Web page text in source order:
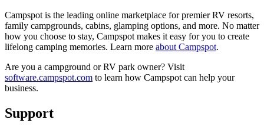
Campspot is the leading online marketplace for premier RV resorts,
family campgrounds, cabins, glamping options, and more. No matter
how you choose to stay, Campspot makes it easy for you to create
lifelong camping memories. Learn more about Campspot.
Are you a campground or RV park owner? Visit
software.campspot.com to learn how Campspot can help your
business.
Support